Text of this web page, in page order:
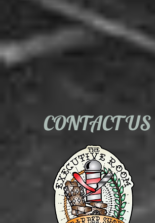
CONTACT US